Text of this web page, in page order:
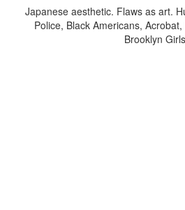
Japanese aesthetic. Flaws as art.
Police, Black Americans,
Brooklyn